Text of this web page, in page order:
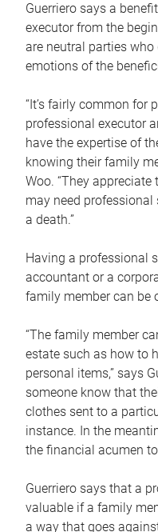
Guerriero says a
executor from the
are neutral parties who
emotions of the
“It’s fairly common for
professional executor
have the expertise of
knowing their family
Woo. “They
may need
a death.”
Having a professional
accountant or a
family member can be
“The family member
estate such as how to
personal items,” says
someone know that
clothes sent to a
instance. In the
the financial acumen
Guerriero says that a
valuable if a family
a way that goes